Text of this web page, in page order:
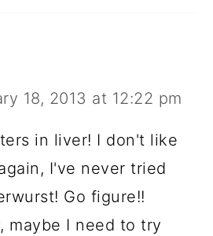
18, 2013 at 12:22 pm
in liver! I don't like
I've never tried
Go figure!!
maybe I need to try